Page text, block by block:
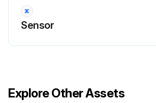
Sensor
Explore Other Assets